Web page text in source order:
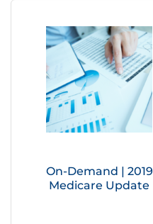
On-Demand | 2019
Medicare Update